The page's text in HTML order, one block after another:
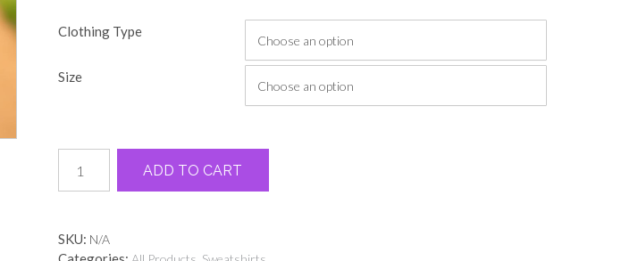
$20.00
through
$24.00
Clothing Type
Size
Canes
baseball
quantity
ADD TO CART
SKU: N/A